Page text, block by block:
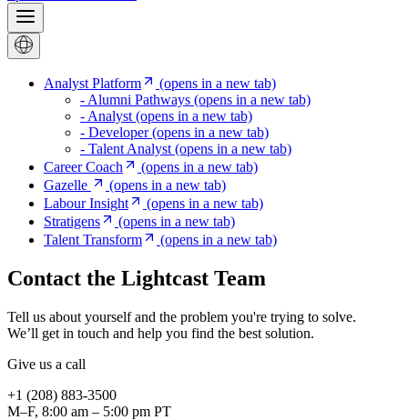
Analyst Platform
(opens in a new tab)
- Alumni Pathways (opens in a new tab)
- Analyst (opens in a new tab)
- Developer(opens in a new tab)
- Talent Analyst (opens in a new tab)
Career Coach
(opens in a new tab)
Gazelle
(opens in a new tab)
Labour Insight
(opens in a new tab)
Stratigens
(opens in a new tab)
Talent Transform
(opens in a new tab)
Contact the Lightcast Team
Tell us about yourself and the problem you're trying to solve.
We’ll get in touch and help you find the best solution.
Give us a call
+1 (208) 883-3500
M–F, 8:00 am – 5:00 pm PT